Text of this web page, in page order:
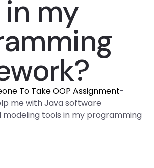
my
To Take OOP Assignment-
me with Java software
tools in my programming